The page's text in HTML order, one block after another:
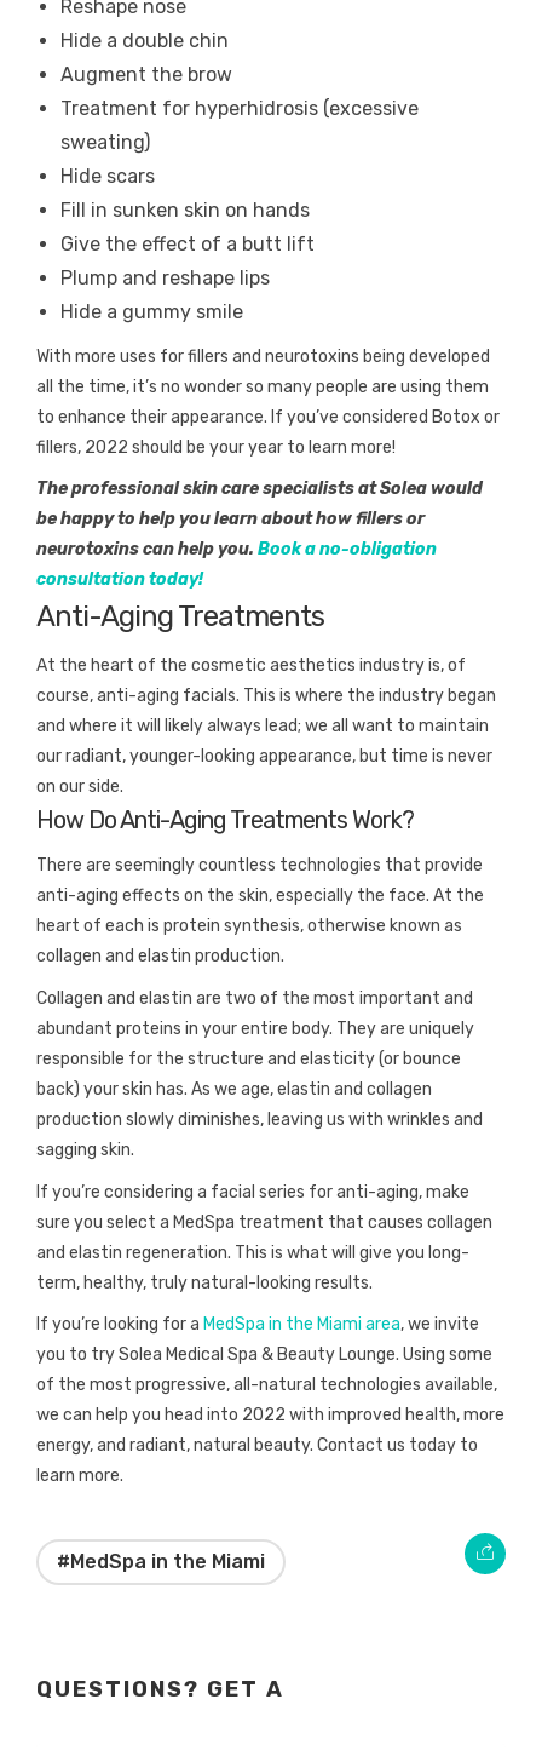
Reshape nose
Hide a double chin
Augment the brow
Treatment for hyperhidrosis (excessive
sweating)
Hide scars
Fill in sunken skin on hands
Give the effect of a butt lift
Plump and reshape lips
Hide a gummy smile
With more uses for fillers and neurotoxins being developed
all the time, it’s no wonder so many people are using them
to enhance their appearance. If you’ve considered Botox or
fillers, 2022 should be your year to learn more!
The professional skin care specialists at Solea would
be happy to help you learn about how fillers or
neurotoxins can help you. Book a no-obligation
consultation today!
Anti-Aging Treatments
At the heart of the cosmetic aesthetics industry is, of
course, anti-aging facials. This is where the industry began
and where it will likely always lead; we all want to maintain
our radiant, younger-looking appearance, but time is never
on our side.
How Do Anti-Aging Treatments Work?
There are seemingly countless technologies that provide
anti-aging effects on the skin, especially the face. At the
heart of each is protein synthesis, otherwise known as
collagen and elastin production.
Collagen and elastin are two of the most important and
abundant proteins in your entire body. They are uniquely
responsible for the structure and elasticity (or bounce
back) your skin has. As we age, elastin and collagen
production slowly diminishes, leaving us with wrinkles and
sagging skin.
If you’re considering a facial series for anti-aging, make
sure you select a MedSpa treatment that causes collagen
and elastin regeneration. This is what will give you long-
term, healthy, truly natural-looking results.
If you’re looking for a MedSpa in the Miami area, we invite
you to try Solea Medical Spa & Beauty Lounge. Using some
of the most progressive, all-natural technologies available,
we can help you head into 2022 with improved health, more
energy, and radiant, natural beauty. Contact us today to
learn more.
#MedSpa in the Miami
QUESTIONS? GET A